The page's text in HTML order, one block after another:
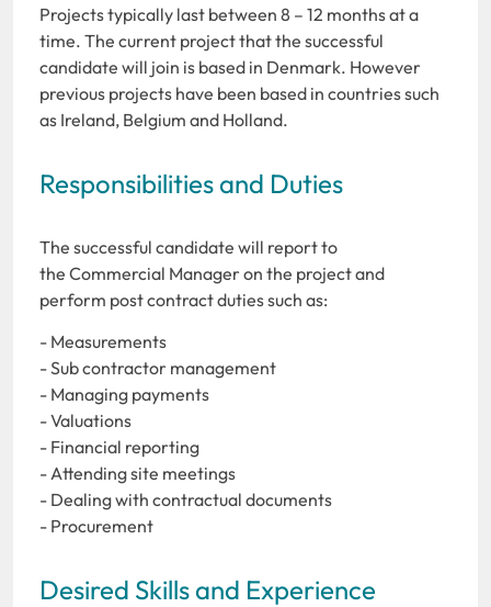
Projects typically last between 8 – 12 months at a
time. The current project that the successful
candidate will join is based in Denmark. However
previous projects have been based in countries such
as Ireland, Belgium and Holland.
Responsibilities and Duties
The successful candidate will report to
the Commercial Manager on the project and
perform post contract duties such as:
- Measurements
- Sub contractor management
- Managing payments
- Valuations
- Financial reporting
- Attending site meetings
- Dealing with contractual documents
- Procurement
Desired Skills and Experience